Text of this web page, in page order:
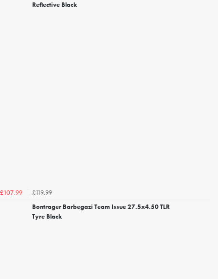
Reflective Black
£107.99
£119.99
Bontrager Barbegazi Team Issue 27.5x4.50 TLR
Tyre Black